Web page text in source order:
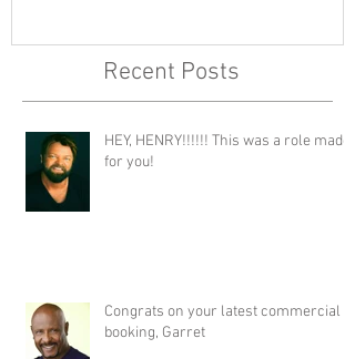
Recent Posts
HEY, HENRY!!!!!! This was a role made
for you!
Congrats on your latest commercial
booking, Garret